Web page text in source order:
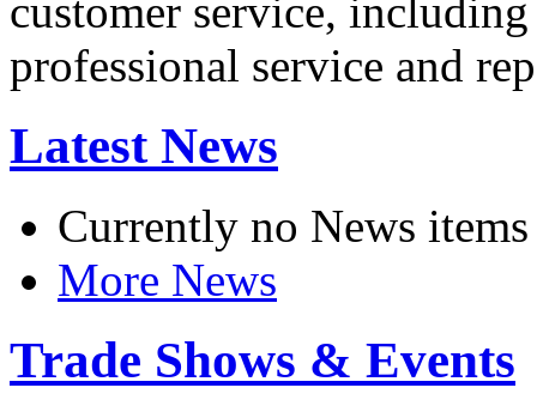
customer service,
professional service and
Latest News
Currently no News items
More News
Trade Shows & Events